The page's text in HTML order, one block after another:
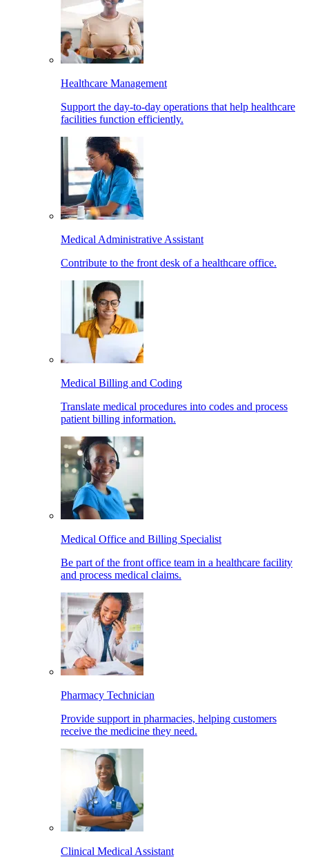
Healthcare Management
Support the day-to-day operations that help healthcare
facilities function efficiently.
Medical Administrative Assistant
Contribute to the front desk of a healthcare office.
Medical Billing and Coding
Translate medical procedures into codes and process
patient billing information.
Medical Office and Billing Specialist
Be part of the front office team in a healthcare facility
and process medical claims.
Pharmacy Technician
Provide support in pharmacies, helping customers
receive the medicine they need.
Clinical Medical Assistant